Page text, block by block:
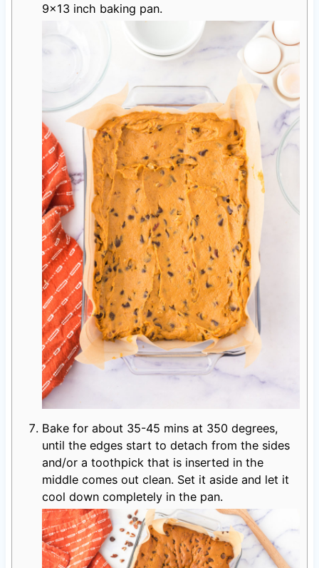
9×13 inch baking pan.
Bake for about 35-45 mins at 350 degrees,
until the edges start to detach from the sides
and/or a toothpick that is inserted in the
middle comes out clean. Set it aside and let it
cool down completely in the pan.